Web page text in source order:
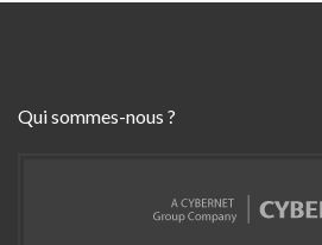
Qui sommes-nous ?